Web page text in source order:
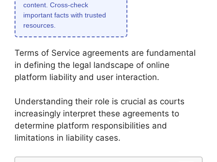
content. Cross-check
important facts with trusted
resources.
Terms of Service agreements are fundamental
in defining the legal landscape of online
platform liability and user interaction.
Understanding their role is crucial as courts
increasingly interpret these agreements to
determine platform responsibilities and
limitations in liability cases.